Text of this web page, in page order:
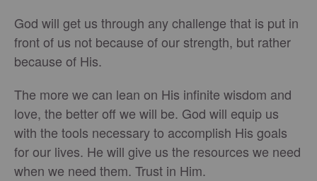
God will get us through any challenge that is put in
front of us not because of our strength, but rather
because of His.
The more we can lean on His infinite wisdom and
love, the better off we will be. God will equip us
with the tools necessary to accomplish His goals
for our lives. He will give us the resources we need
when we need them. Trust in Him.